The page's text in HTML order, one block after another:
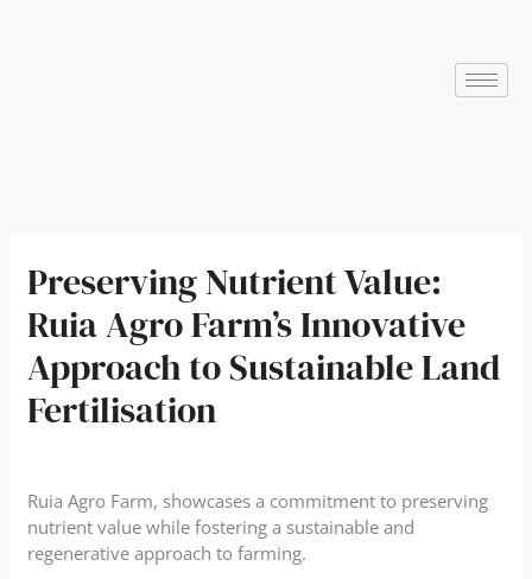
Preserving Nutrient Value:
Ruia Agro Farm’s Innovative
Approach to Sustainable Land
Fertilisation
Ruia Agro Farm, showcases a commitment to preserving
nutrient value while fostering a sustainable and
regenerative approach to farming.